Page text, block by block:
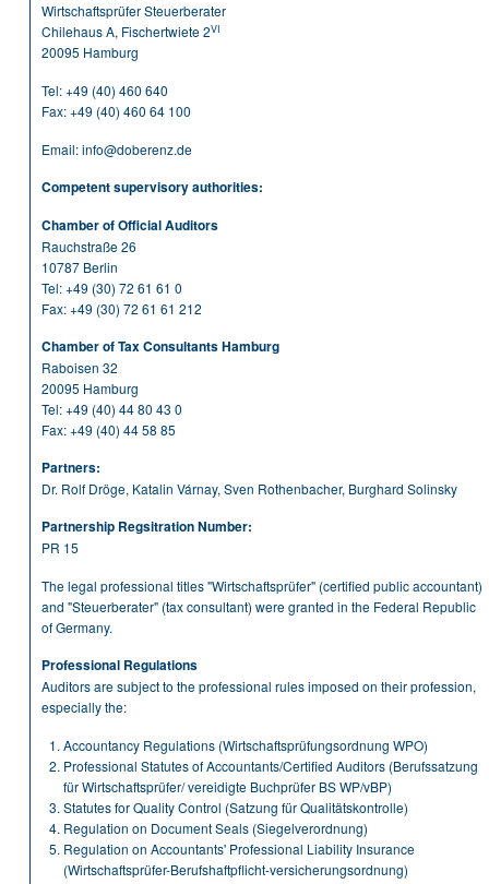
Wirtschaftsprüfer Steuerberater
Chilehaus A, Fischertwiete 2VI
20095 Hamburg
Tel:+49 (40) 460 640
Fax: +49 (40) 460 64 100
Email:info@doberenz.de
Competent supervisory authorities:
Chamber of Official Auditors
Rauchstraße 26
10787 Berlin
Tel:+49 (30) 72 61 61 0
Fax: +49 (30) 72 61 61 212
Chamber of Tax Consultants Hamburg
Raboisen 32
20095 Hamburg
Tel:+49 (40) 44 80 43 0
Fax: +49 (40) 44 58 85
Partners:
Dr. Rolf Dröge, Katalin Várnay, Sven Rothenbacher, Burghard Solinsky
Partnership Regsitration Number:
PR 15
The legal professional titles "Wirtschaftsprüfer" (certified public accountant)
and "Steuerberater" (tax consultant) were granted in the Federal Republic
of Germany.
Professional Regulations
Auditors are subject to the professional rules imposed on their profession,
especially the:
Accountancy Regulations (Wirtschaftsprüfungsordnung WPO)
Professional Statutes of Accountants/Certified Auditors (Berufssatzung
für Wirtschaftsprüfer/ vereidigte Buchprüfer BS WP/vBP)
Statutes for Quality Control (Satzung für Qualitätskontrolle)
Regulation on Document Seals (Siegelverordnung)
Regulation on Accountants' Professional Liability Insurance
(Wirtschaftsprüfer-Berufshaftpflicht-versicherungsordnung)